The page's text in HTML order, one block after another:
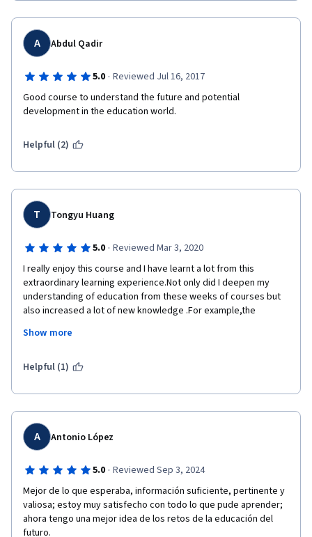
A Abdul Qadir
5.0 · Reviewed Jul 16, 2017
Good course to understand the future and potential
development in the education world.
Helpful (2)
T Tongyu Huang
5.0 · Reviewed Mar 3, 2020
I really enjoy this course and I have learnt a lot from this
extraordinary learning experience.Not only did I deepen my
understanding of education from these weeks of courses but
also increased a lot of new knowledge .For example,the
previous week.This is a new concept that I have never covered
education from a new aspect and look at education from a new
education from a new perspective.I appreciate the course
setting and learning mode,there are forums community and
social software to provide us learners a opportunities to
communicate with other learners from all over the world.This
will allow learners around the world to collide with ideas
here,which is not only good for our learning but also promotes
the development of our thoughts.The teachers from IOE are
very excellent and I hope someday I will come here for my
further learning.
Thank you all and best wishes to you all☺
Show more
Helpful (1)
A Antonio López
5.0 · Reviewed Sep 3, 2024
Mejor de lo que esperaba, información suficiente, pertinente y
valiosa; estoy muy satisfecho con todo lo que pude aprender;
ahora tengo una mejor idea de los retos de la educación del
futuro.